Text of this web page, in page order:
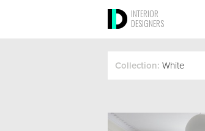
INTERIOR
DESIGNERS
Collection: White